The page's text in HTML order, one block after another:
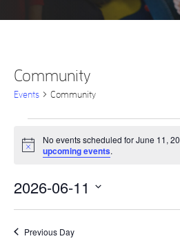
Community
Events Community
for
11,
2026
Notice
No events scheduled for June 11,
upcoming events.
2026-06-11
date.
Previous Day